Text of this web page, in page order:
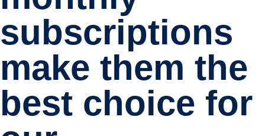
subscriptions
make them the
best choice for